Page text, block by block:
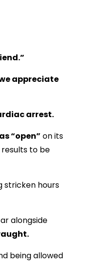
appreciate
arrest.
“open” on its
to be
stricken hours
alongside
being allowed